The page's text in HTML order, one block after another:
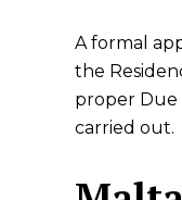
A formal
the
proper Due
carried out.